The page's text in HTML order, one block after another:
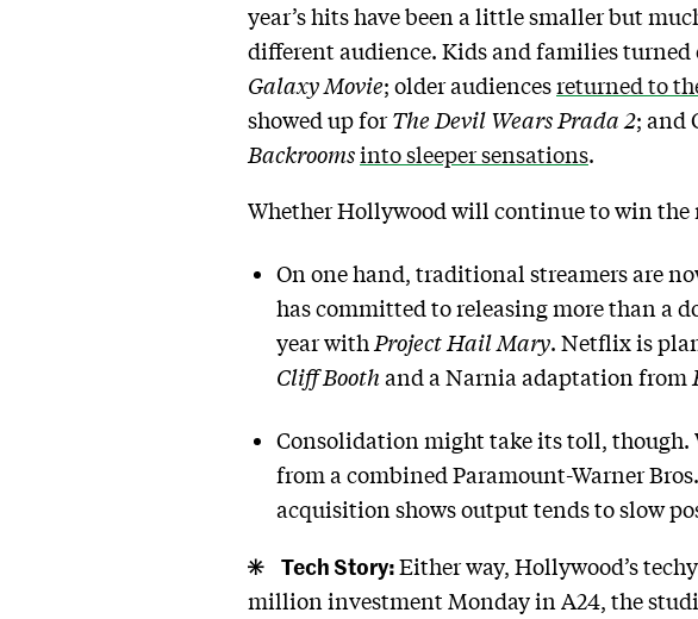
year’s hits have been a little smaller but
different audience. Kids and families
Galaxy Movie; older audiencesreturned to
showed up forThe Devil Wears Prada 2; and
Backroomsinto sleeper sensations.
Whether Hollywood will continue to win the
On one hand, traditional streamers are
has committed to releasing more than a
year with Project Hail Mary. Netflix is
Cliff Booth and a Narnia adaptation from
Consolidation might take its toll, though.
from a combined Paramount-Warner
acquisition shows output tends to slow
Tech Story:Either way, Hollywood’s
million investment Monday in A24, the